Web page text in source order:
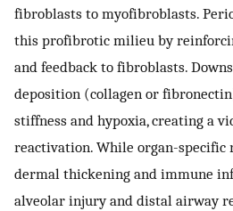
fibroblasts to myofibroblasts.
this profibrotic milieu by
and feedback to fibroblasts.
deposition (collagen or
stiffness and hypoxia, creating a
reactivation. While organ-specific
dermal thickening and immune
alveolar injury and distal airway